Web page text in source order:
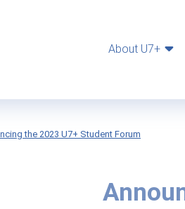
About U7+
the 2023 U7+ Student Forum